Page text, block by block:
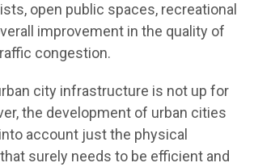
open public spaces, recreational
improvement in the quality of
congestion.
city infrastructure is not up for
the development of urban cities
account just the physical
surely needs to be efficient and